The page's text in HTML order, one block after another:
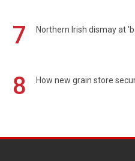
7 Northern Irish dismay at
8 How new grain store